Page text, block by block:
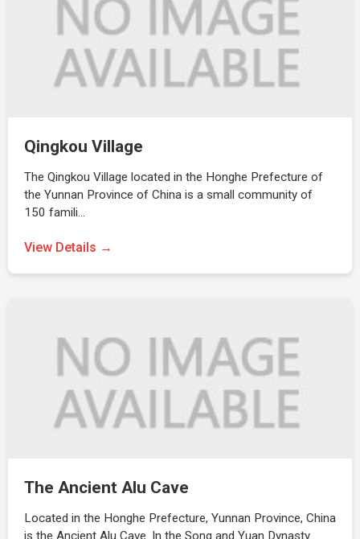
Qingkou Village
The Qingkou Village located in the Honghe Prefecture of
the Yunnan Province of China is a small community of
150 famili…
View Details →
The Ancient Alu Cave
Located in the Honghe Prefecture, Yunnan Province, China
is the Ancient Alu Cave. In the Song and Yuan Dynasty